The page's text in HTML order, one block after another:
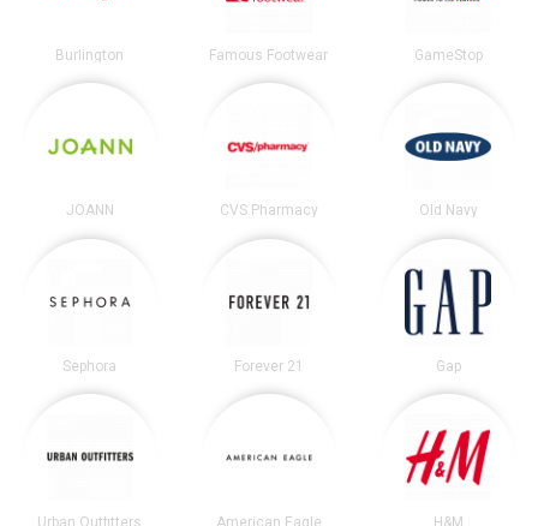
Burlington Famous Footwear GameStop
JOANN CVS Pharmacy Old Navy
Sephora Forever 21 Gap
Urban Outfitters American Eagle H&M